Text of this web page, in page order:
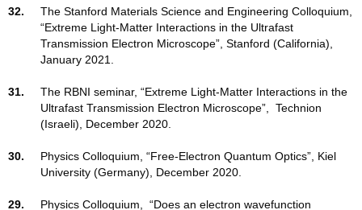
32.
The Stanford Materials Science and Engineering Colloquium,
“Extreme Light-Matter Interactions in the Ultrafast
Transmission Electron Microscope”, Stanford (California),
January 2021.
31.
The RBNI seminar, “Extreme Light-Matter Interactions in the
Ultrafast Transmission Electron Microscope”, Technion
(Israeli), December 2020.
30.
Physics Colloquium, “Free-Electron Quantum Optics”, Kiel
University (Germany), December 2020.
29. Physics Colloquium, “Does an electron wavefunction